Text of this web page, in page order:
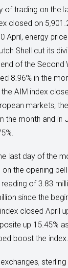
of trading on the
closed on
April, energy
Shell cut its
of the Second
8.96% in the
AIM index
markets,
the month and in
last day of the
the opening
of 3.83
since the
closed April
up 15.45%
boost the index.